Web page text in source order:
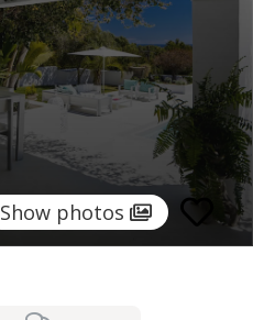
Show photos